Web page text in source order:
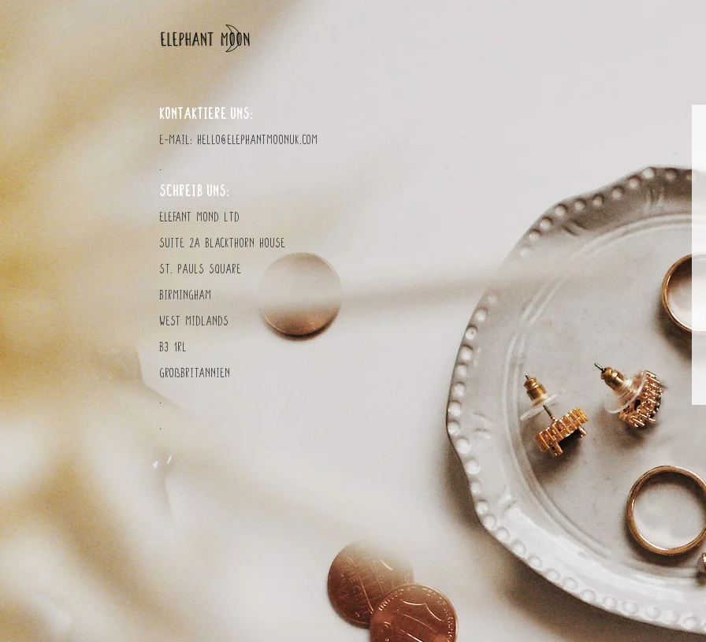
KONTAKTIERE UNS:
E-Mail: hello@elephantmoonuk.com
.
SCHREIB UNS:
Elefant MOND LTD
Suite 2a Blackthorn House
St. Pauls Square
Birmingham
West Midlands
B3 1RL
Großbritannien
.
.